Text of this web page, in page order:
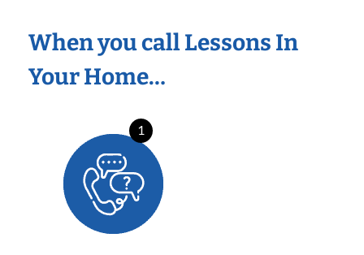
When you call Lessons In
Your Home…
1